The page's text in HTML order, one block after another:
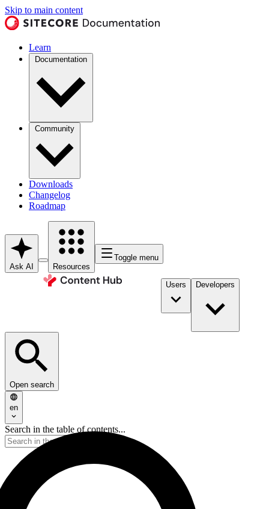
Skip to main content
Learn
Documentation
Community
Downloads
Changelog
Roadmap
Ask AI Resources
Toggle menu
Users Developers
Open search
en
Search in the table of contents...